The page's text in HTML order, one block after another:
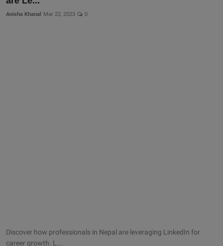
More
Anisha Khanal Mar 22, 2023 0
Discover how professionals in Nepal are leveraging LinkedIn for
career growth. L...